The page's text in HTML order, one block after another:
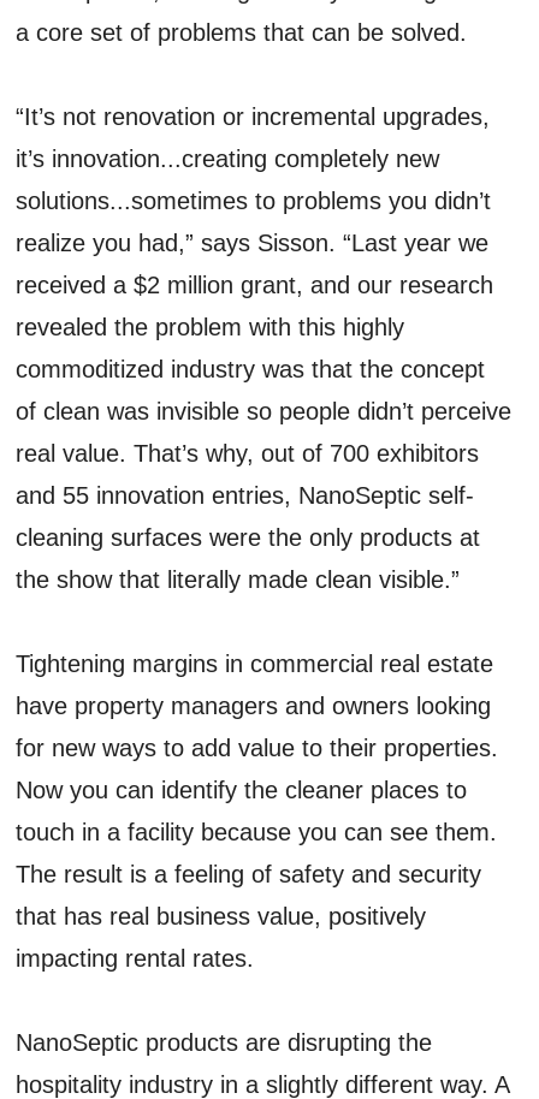
a core set of problems that can be solved.
“It’s not renovation or incremental upgrades,
it’s innovation...creating completely new
solutions...sometimes to problems you didn’t
realize you had,” says Sisson. “Last year we
received a $2 million grant, and our research
revealed the problem with this highly
commoditized industry was that the concept
of clean was invisible so people didn’t perceive
real value. That’s why, out of 700 exhibitors
and 55 innovation entries, NanoSeptic self-
cleaning surfaces were the only products at
the show that literally made clean visible.”
Tightening margins in commercial real estate
have property managers and owners looking
for new ways to add value to their properties.
Now you can identify the cleaner places to
touch in a facility because you can see them.
The result is a feeling of safety and security
that has real business value, positively
impacting rental rates.
NanoSeptic products are disrupting the
hospitality industry in a slightly different way. A